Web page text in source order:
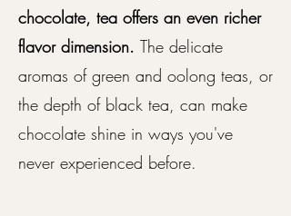
chocolate, tea offers an even richer
flavor dimension. The delicate
aromas of green and oolong teas, or
the depth of black tea, can make
chocolate shine in ways you've
never experienced before.